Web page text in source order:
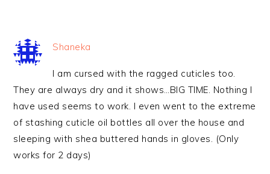
Shaneka
I am cursed with the ragged cuticles too.
They are always dry and it shows…BIG TIME. Nothing I
have used seems to work. I even went to the extreme
of stashing cuticle oil bottles all over the house and
sleeping with shea buttered hands in gloves. (Only
works for 2 days)